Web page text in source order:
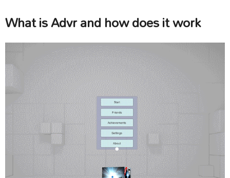
What is Advr and how does it work